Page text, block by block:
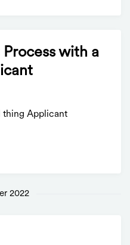
Process with a
thing Applicant
2022